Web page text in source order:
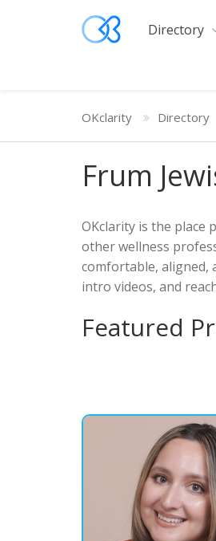
Directory
OKclarity Directory
Frum
OKclarity is the place
other wellness
comfortable, aligned,
intro videos, and
Featured